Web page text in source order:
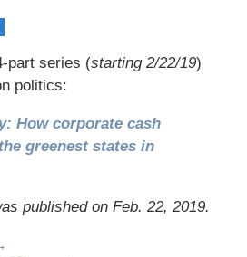
part series (starting 2/22/19)
politics:
How corporate cash
greenest states in
published on Feb. 22, 2019.